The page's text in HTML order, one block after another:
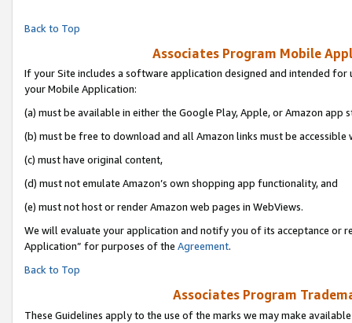
Back to Top
Associates Program Mobile
If your Site includes a software application designed and intended
your Mobile Application:
(a) must be available in either the Google Play, Apple, or Amazon app
(b) must be free to download and all Amazon links must be accessible
(c) must have original content,
(d) must not emulate Amazon’s own shopping app functionality, and
(e) must not host or render Amazon web pages in WebViews.
We will evaluate your application and notify you of its acceptance or
Application” for purposes of the Agreement.
Back to Top
Associates Program
These Guidelines apply to the use of the marks we may make